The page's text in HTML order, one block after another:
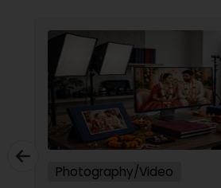
Photography/Video